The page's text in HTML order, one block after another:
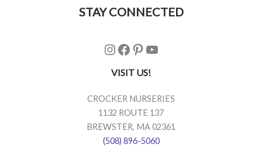
STAY CONNECTED
Instagram
Facebook
Pinterest
YouTube
VISIT US!
CROCKER NURSERIES
1132 ROUTE 137
BREWSTER, MA 02361
(508) 896-5060